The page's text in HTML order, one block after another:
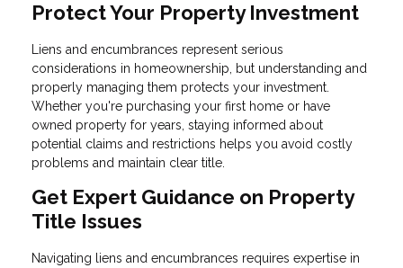
Protect Your Property Investment
Liens and encumbrances represent serious
considerations in homeownership, but understanding and
properly managing them protects your investment.
Whether you're purchasing your first home or have
owned property for years, staying informed about
potential claims and restrictions helps you avoid costly
problems and maintain clear title.
Get Expert Guidance on Property
Title Issues
Navigating liens and encumbrances requires expertise in